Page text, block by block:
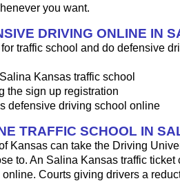
you want.
DRIVING ONLINE IN
traffic school and do defensive
Kansas traffic school
the sign up registration
defensive driving school online
TRAFFIC SCHOOL IN
Kansas can take the Driving
to. An Salina Kansas traffic ticket
Courts giving drivers a